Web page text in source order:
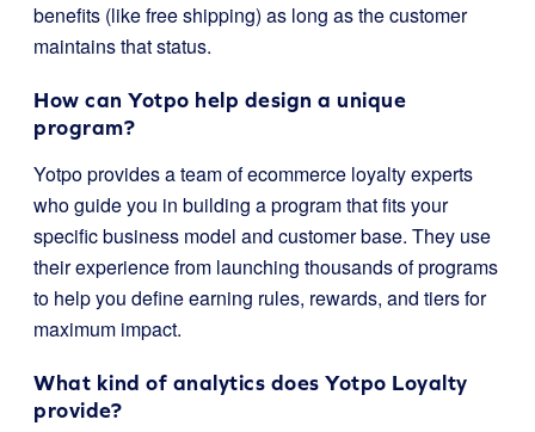
benefits (like free shipping) as long as the customer
maintains that status.
How can Yotpo help design a unique
program?
Yotpo provides a team of ecommerce loyalty experts
who guide you in building a program that fits your
specific business model and customer base. They use
their experience from launching thousands of programs
to help you define earning rules, rewards, and tiers for
maximum impact.
What kind of analytics does Yotpo Loyalty
provide?